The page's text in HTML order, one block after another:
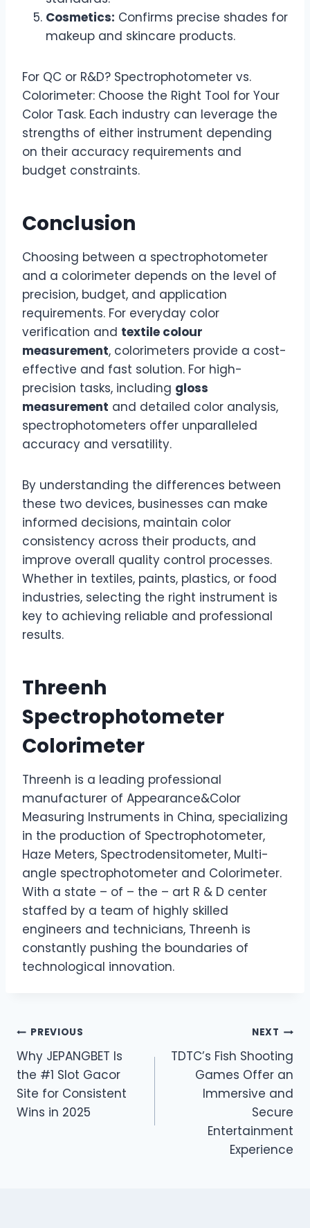
Cosmetics: Confirms precise shades for
makeup and skincare products.
For QC or R&D? Spectrophotometer vs.
Colorimeter: Choose the Right Tool for Your
Color Task. Each industry can leverage the
strengths of either instrument depending
on their accuracy requirements and
budget constraints.
Conclusion
Choosing between a spectrophotometer
and a colorimeter depends on the level of
precision, budget, and application
requirements. For everyday color
verification and textile colour
measurement, colorimeters provide a cost-
effective and fast solution. For high-
precision tasks, including gloss
measurement and detailed color analysis,
spectrophotometers offer unparalleled
accuracy and versatility.
By understanding the differences between
these two devices, businesses can make
informed decisions, maintain color
consistency across their products, and
improve overall quality control processes.
Whether in textiles, paints, plastics, or food
industries, selecting the right instrument is
key to achieving reliable and professional
results.
Threenh
Spectrophotometer
Colorimeter
Threenh is a leading professional
manufacturer of Appearance&Color
Measuring Instruments in China, specializing
in the production of Spectrophotometer,
Haze Meters, Spectrodensitometer, Multi-
angle spectrophotometer and Colorimeter.
With a state – of – the – art R & D center
staffed by a team of highly skilled
engineers and technicians, Threenh is
constantly pushing the boundaries of
technological innovation.
Post
navigation
PREVIOUS
Why JEPANGBET Is
the #1 Slot Gacor
Site for Consistent
Wins in 2025
NEXT
TDTC’s Fish Shooting
Games Offer an
Immersive and
Secure
Entertainment
Experience